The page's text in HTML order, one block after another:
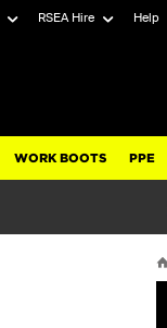
RSEA Hire Help
WORK BOOTS PPE